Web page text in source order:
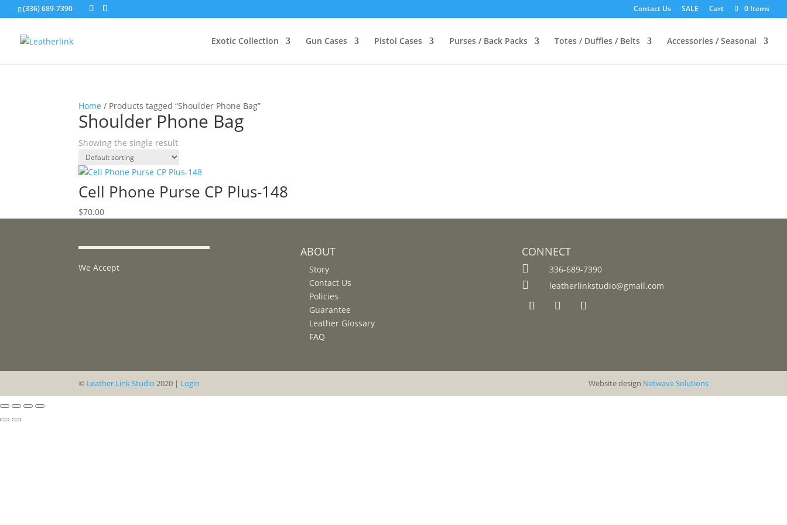
(336) 689-7390 Contact Us SALE Cart 0 Items
Exotic Collection Gun Cases Pistol Cases Purses / Back Packs Totes / Duffles / Belts Accessories / Seasonal
Home / Products tagged “Shoulder Phone Bag”
Shoulder Phone Bag
Showing the single result
Cell Phone Purse CP Plus-148
$70.00
We Accept
ABOUT
Story
Contact Us
Policies
Guarantee
Leather Glossary
FAQ
CONNECT
 336-689-7390
 leatherlinkstudio@gmail.com
© Leather Link Studio 2020 | Login Website design Netwave Solutions